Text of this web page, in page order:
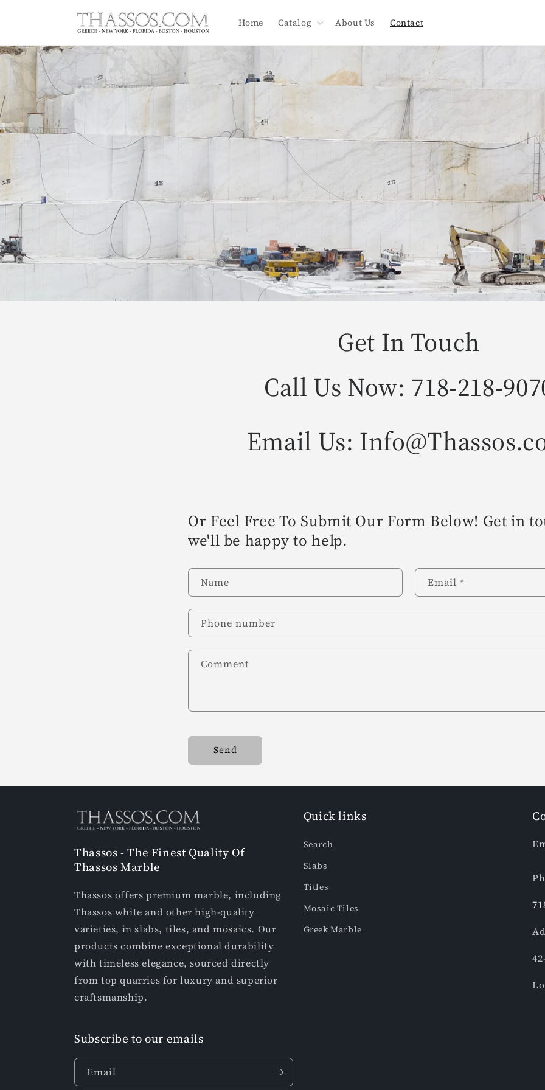
Home Catalog About Us Contact
Get In Touch
Call Us Now: 718-218-
Email Us:
Or Feel Free To Submit Our Form Below! Get in
we'll be happy to help.
Name Email *
Phone number
Comment
Send
Thassos - The Finest Quality Of
Thassos Marble
Thassos offers premium marble, including
Thassos white and other high-quality
varieties, in slabs, tiles, and mosaics. Our
products combine exceptional durability
with timeless elegance, sourced directly
from top quarries for luxury and superior
craftsmanship.
Quick links
Search
Slabs
Titles
Mosaic Tiles
Greek Marble
Subscribe to our emails
Email